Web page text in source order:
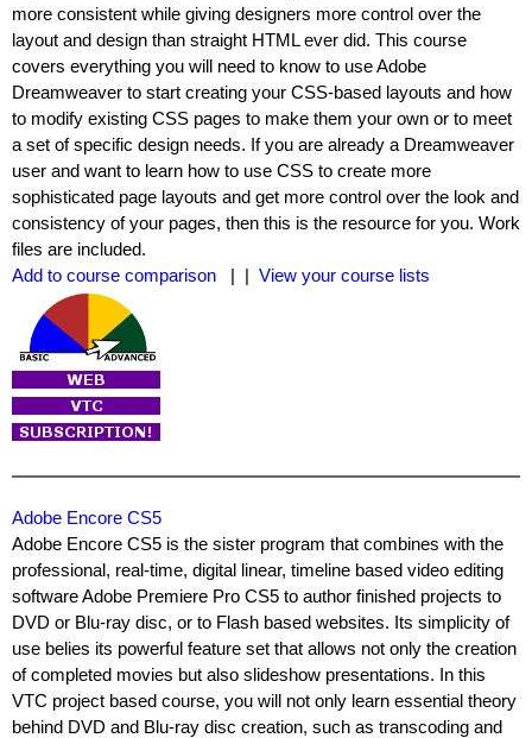
more consistent while giving designers more control over the
layout and design than straight HTML ever did. This course
covers everything you will need to know to use Adobe
Dreamweaver to start creating your CSS-based layouts and how
to modify existing CSS pages to make them your own or to meet
a set of specific design needs. If you are already a Dreamweaver
user and want to learn how to use CSS to create more
sophisticated page layouts and get more control over the look and
consistency of your pages, then this is the resource for you. Work
files are included.
Add to course comparison
| | View your course lists
Adobe Encore CS5
Adobe Encore CS5 is the sister program that combines with the
professional, real-time, digital linear, timeline based video editing
software Adobe Premiere Pro CS5 to author finished projects to
DVD or Blu-ray disc, or to Flash based websites. Its simplicity of
use belies its powerful feature set that allows not only the creation
of completed movies but also slideshow presentations. In this
VTC project based course, you will not only learn essential theory
behind DVD and Blu-ray disc creation, such as transcoding and